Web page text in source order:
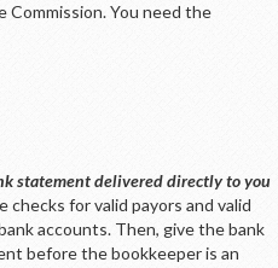
Commission. You need the
statement delivered directly to you
for valid payors and valid
accounts. Then, give the bank
before the bookkeeper is an